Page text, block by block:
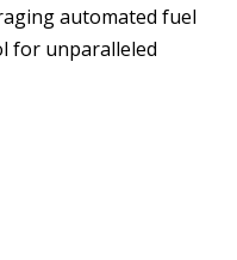
automated fuel
for unparalleled